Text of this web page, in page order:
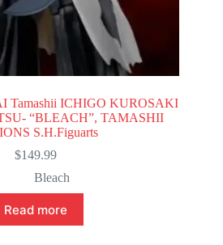
Tamashii ICHIGO KUROSAKI
“BLEACH”, TAMASHII
S.H.Figuarts
$149.99
Bleach
Read more